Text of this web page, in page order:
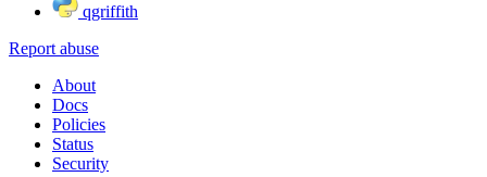
qgriffith
Report abuse
About
Docs
Policies
Status
Security